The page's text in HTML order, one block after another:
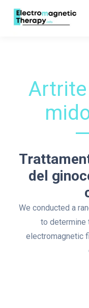
Artrite
del
We conducted a
to
electromagnetic